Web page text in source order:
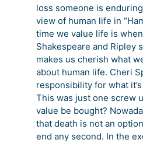
loss someone is
view of human life in
time we value life is
Shakespeare and Ripley
makes us cherish what
about human life. Cheri
responsibility for what
This was just one screw
value be bought?
that death is not an
end any second. In the